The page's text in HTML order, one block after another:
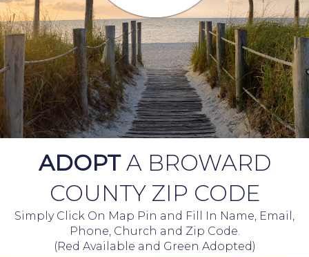
ADOPTA BROWARD
COUNTY ZIP CODE
Simply Click On Map Pin and Fill In Name, Email,
Phone, Church and Zip Code.
(Red Available and Green Adopted)